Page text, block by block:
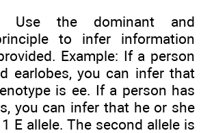
Use the dominant and
to infer information
Example: If a person
earlobes, you can infer that
is ee. If a person has
you can infer that he or she
E allele. The second allele is